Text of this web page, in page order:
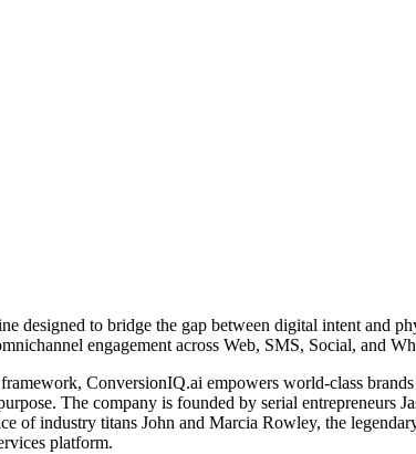
designed to bridge the gap between digital intent and
engagement across Web, SMS, Social, and
ConversionIQ.ai empowers world-class
The company is founded by serial entrepreneurs
of industry titans John and Marcia Rowley, the
platform.